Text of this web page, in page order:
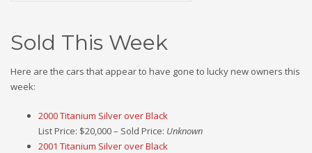
Sold This Week
Here are the cars that appear to have gone to lucky new owners this
week:
2000 Titanium Silver over Black
List Price: $20,000 – Sold Price: Unknown
2001 Titanium Silver over Black